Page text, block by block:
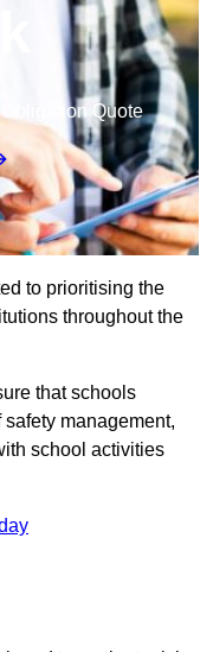
Quote
to prioritising the
throughout the
that schools
management,
school activities